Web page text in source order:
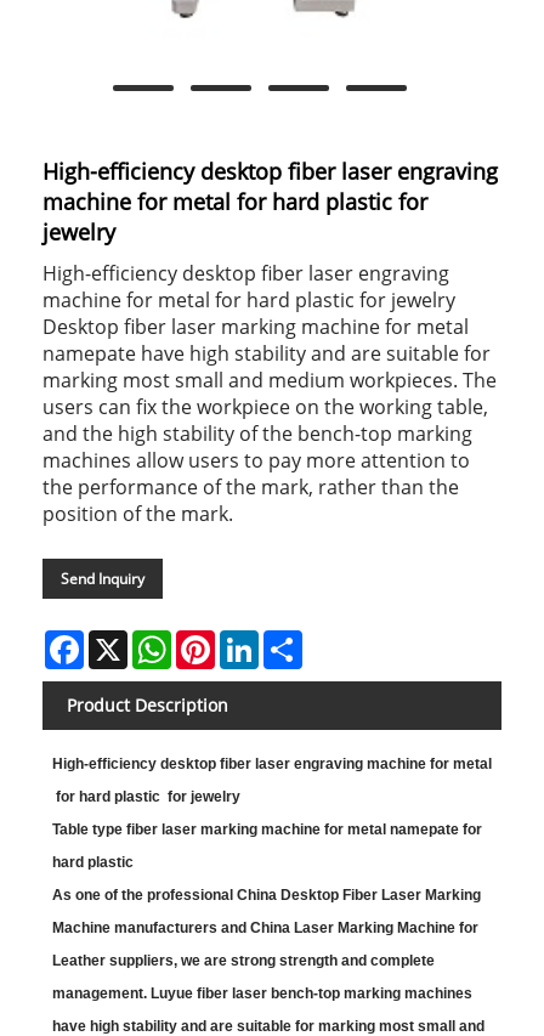
High-efficiency desktop fiber laser engraving
machine for metal for hard plastic for
jewelry
High-efficiency desktop fiber laser engraving
machine for metal for hard plastic for jewelry
Desktop fiber laser marking machine for metal
namepate have high stability and are suitable for
marking most small and medium workpieces. The
users can fix the workpiece on the working table,
and the high stability of the bench-top marking
machines allow users to pay more attention to
the performance of the mark, rather than the
position of the mark.
Send Inquiry
Facebook
X WhatsAppPinterestLinkedIn
Product Description
High-efficiency desktop fiber laser engraving machine for metal
for hard plastic for jewelry
Table type fiber laser marking machine for metal namepate for
hard plastic
As one of the professional China Desktop Fiber Laser Marking
Machine manufacturers and China Laser Marking Machine for
Leather suppliers, we are strong strength and complete
management. Luyue fiber laser bench-top marking machines
have high stability and are suitable for marking most small and